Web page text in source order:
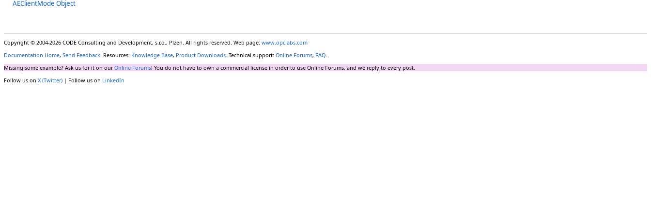
AEClientMode Object
Copyright © 2004-2026 CODE Consulting and Development, s.r.o., Plzen. All rights reserved. Web page: www.opclabs.com
Documentation Home, Send Feedback. Resources: Knowledge Base, Product Downloads. Technical support: Online Forums, FAQ.
Missing some example? Ask us for it on ourOnline Forums! You do not have to own a commercial license in order to use Online Forums, and we reply to every post.
Follow us on X (Twitter) | Follow us on LinkedIn